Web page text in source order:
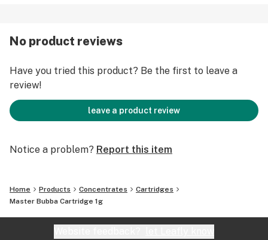
No product reviews
Have you tried this product? Be the first to leave a
review!
leave a product review
Notice a problem? Report this item
Home Products Concentrates
Cartridges
Master Bubba Cartridge 1g